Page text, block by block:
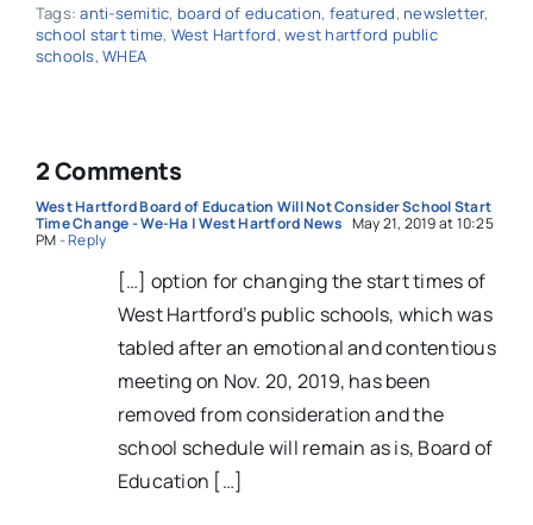
Tags:anti-semitic, board of education, featured, newsletter,
school start time, West Hartford,west hartford public
schools,WHEA
2 Comments
West Hartford Board of Education Will Not Consider School Start
Time Change - We-Ha | West Hartford News May 21, 2019 at 10:25
PM- Reply
[…] option for changing the start times of
West Hartford’s public schools, which was
tabled after an emotional and contentious
meeting on Nov. 20, 2019, has been
removed from consideration and the
school schedule will remain as is, Board of
Education […]